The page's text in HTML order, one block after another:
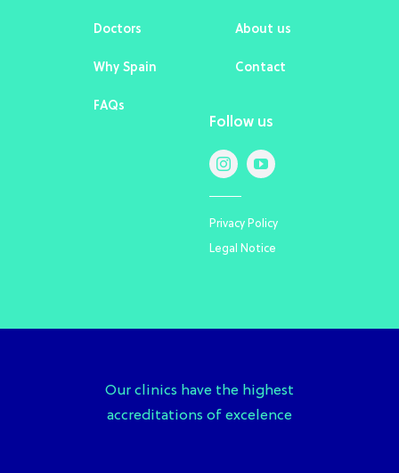
Doctors
Why Spain
FAQs
About us
Contact
Follow us
Privacy Policy
Legal Notice
Our clinics have the highest
accreditations of excelence